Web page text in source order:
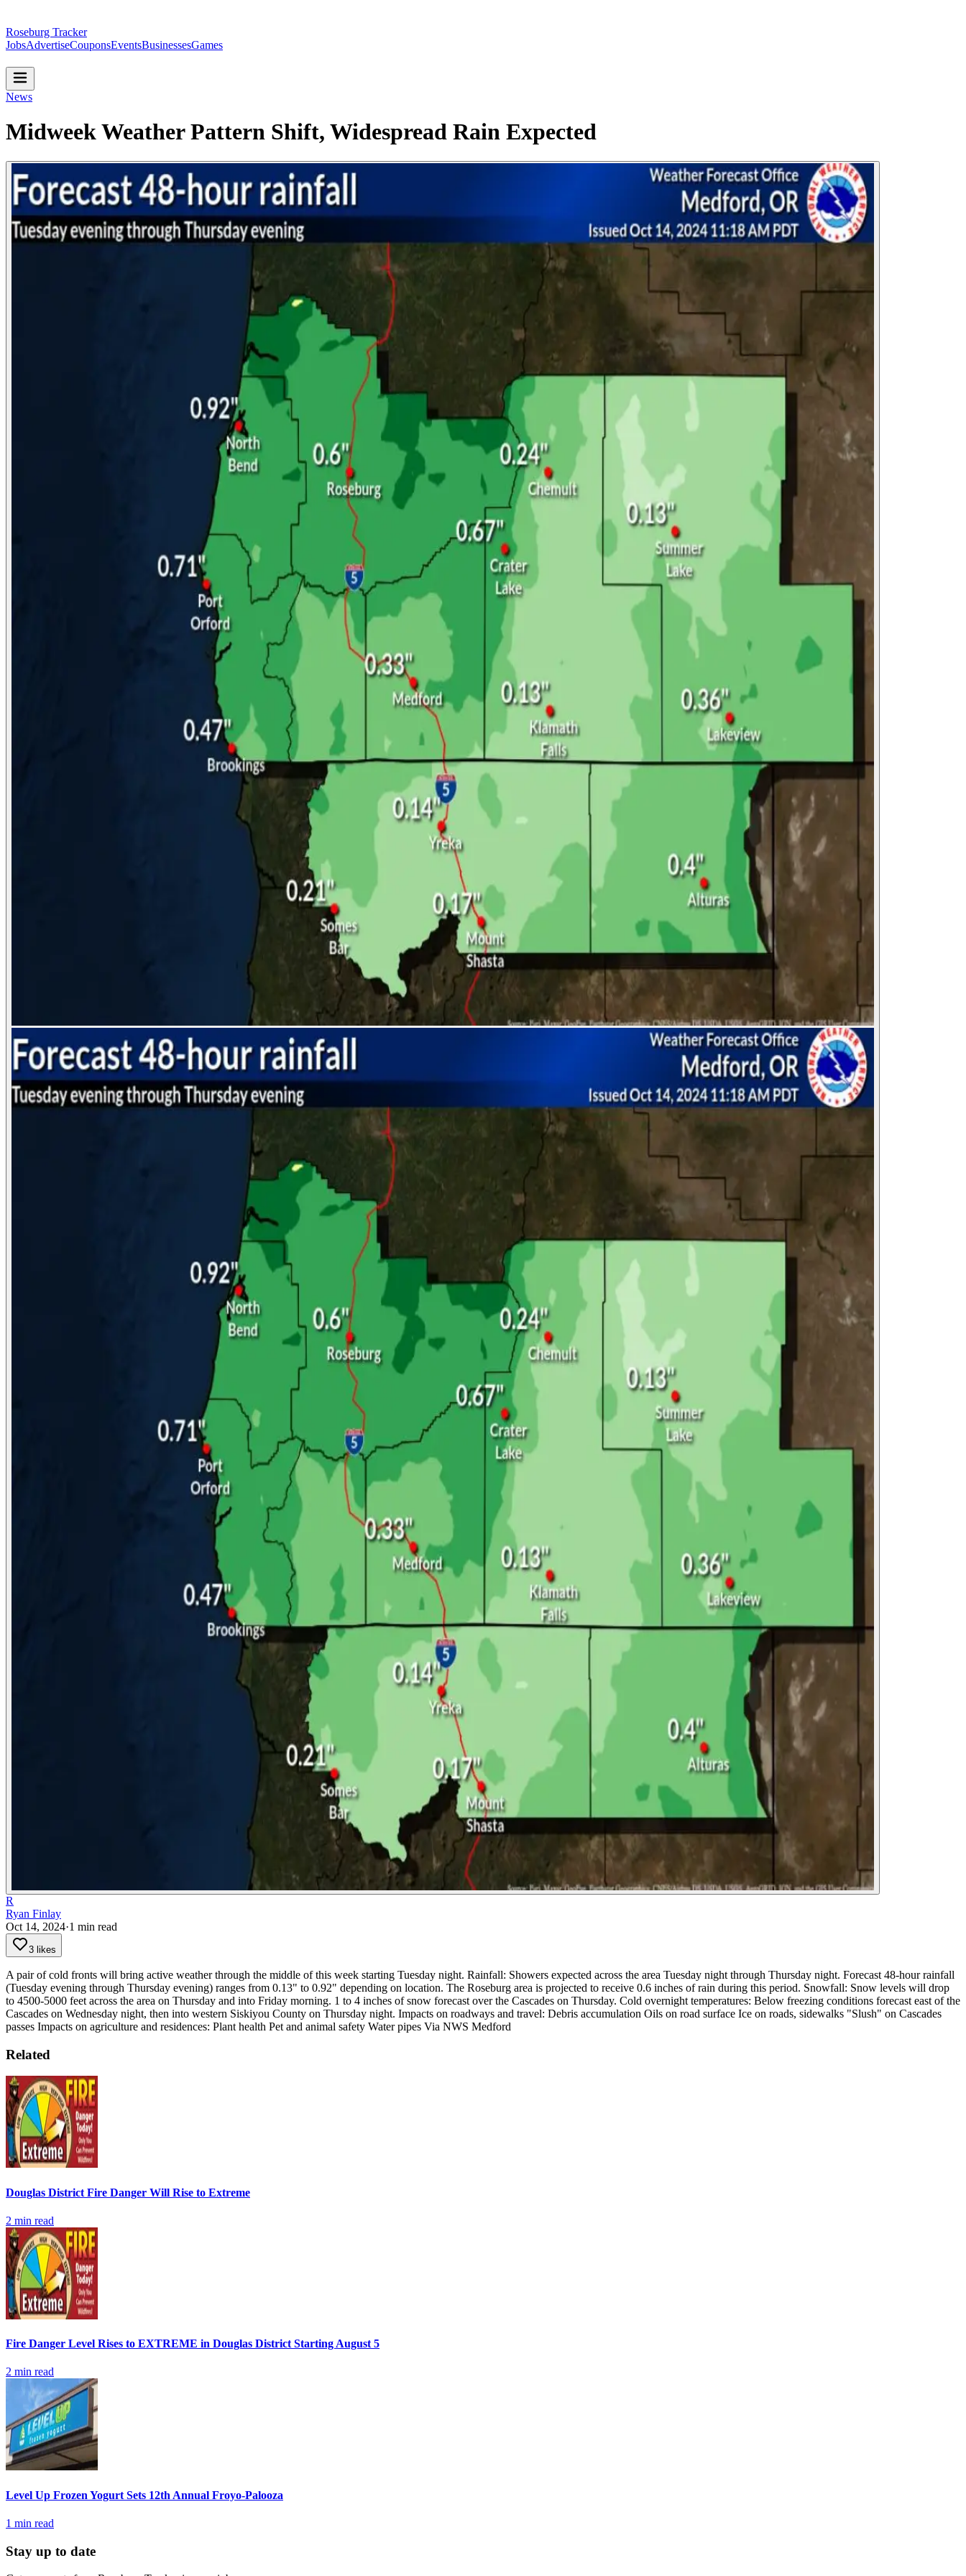
Roseburg Tracker
JobsAdvertiseCouponsEventsBusinessesGames
News
Midweek Weather Pattern Shift, Widespread Rain Expected
R
Ryan Finlay
Oct 14, 2024·1 min read
3 likes
A pair of cold fronts will bring active weather through the middle of this week starting Tuesday night. Rainfall: Showers expected across the area Tuesday night through Thursday night. Forecast 48-hour rainfall
(Tuesday evening through Thursday evening) ranges from 0.13" to 0.92" depending on location. The Roseburg area is projected to receive 0.6 inches of rain during this period. Snowfall: Snow levels will drop
to 4500-5000 feet across the area on Thursday and into Friday morning. 1 to 4 inches of snow forecast over the Cascades on Thursday. Cold overnight temperatures: Below freezing conditions forecast east of the
Cascades on Wednesday night, then into western Siskiyou County on Thursday night. Impacts on roadways and travel: Debris accumulation Oils on road surface Ice on roads, sidewalks "Slush" on Cascades
passes Impacts on agriculture and residences: Plant health Pet and animal safety Water pipes Via NWS Medford
Related
Douglas District Fire Danger Will Rise to Extreme
2 min read
Fire Danger Level Rises to EXTREME in Douglas District Starting August 5
2 min read
Level Up Frozen Yogurt Sets 12th Annual Froyo-Palooza
1 min read
Stay up to date